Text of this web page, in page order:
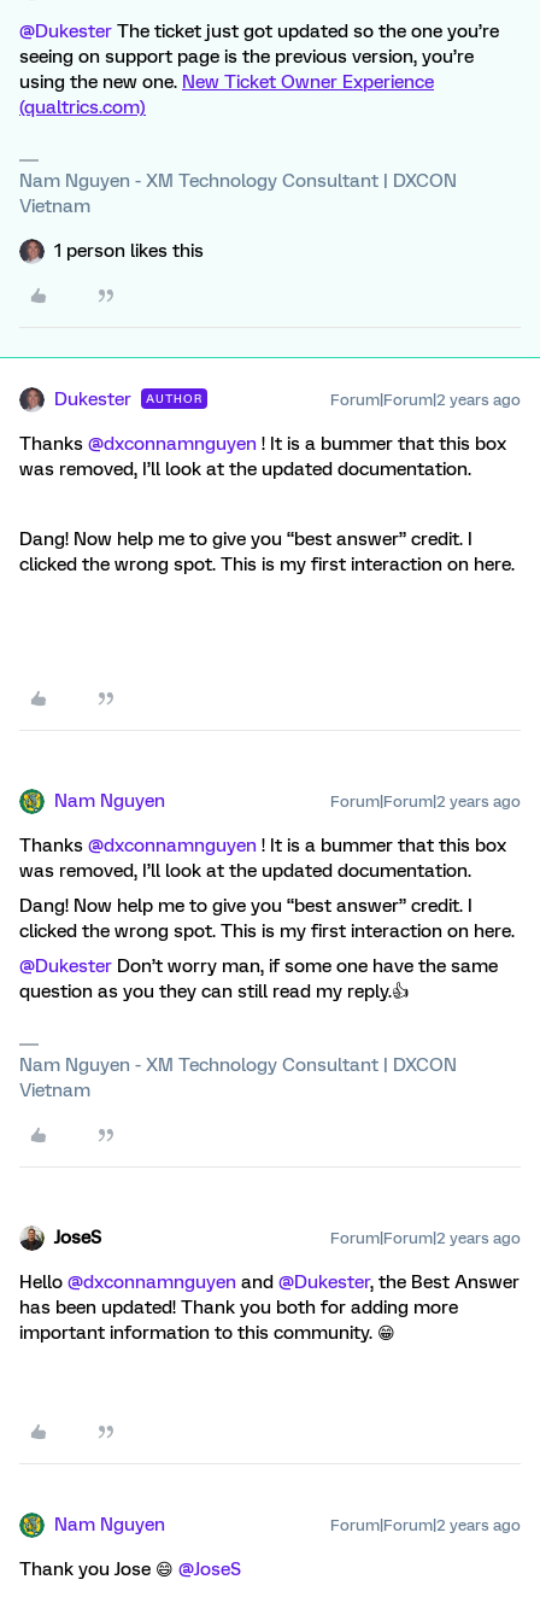
@Dukester The ticket just got updated so the one you’re
seeing on support page is the previous version, you’re
using the new one. New Ticket Owner Experience
(qualtrics.com)
Nam Nguyen - XM Technology Consultant | DXCON
Vietnam
1 person likes this
Dukester AUTHOR Forum|Forum|2 years ago
Thanks @dxconnamnguyen ! It is a bummer that this box
was removed, I’ll look at the updated documentation.
Dang! Now help me to give you “best answer” credit. I
clicked the wrong spot. This is my first interaction on here.
Nam Nguyen Forum|Forum|2 years ago
Thanks @dxconnamnguyen ! It is a bummer that this box
was removed, I’ll look at the updated documentation.
Dang! Now help me to give you “best answer” credit. I
clicked the wrong spot. This is my first interaction on here.
@Dukester Don’t worry man, if some one have the same
question as you they can still read my reply.👍
Nam Nguyen - XM Technology Consultant | DXCON
Vietnam
JoseS Forum|Forum|2 years ago
Hello @dxconnamnguyen and @Dukester, the Best Answer
has been updated! Thank you both for adding more
important information to this community. 😁
Nam Nguyen Forum|Forum|2 years ago
Thank you Jose 😄 @JoseS